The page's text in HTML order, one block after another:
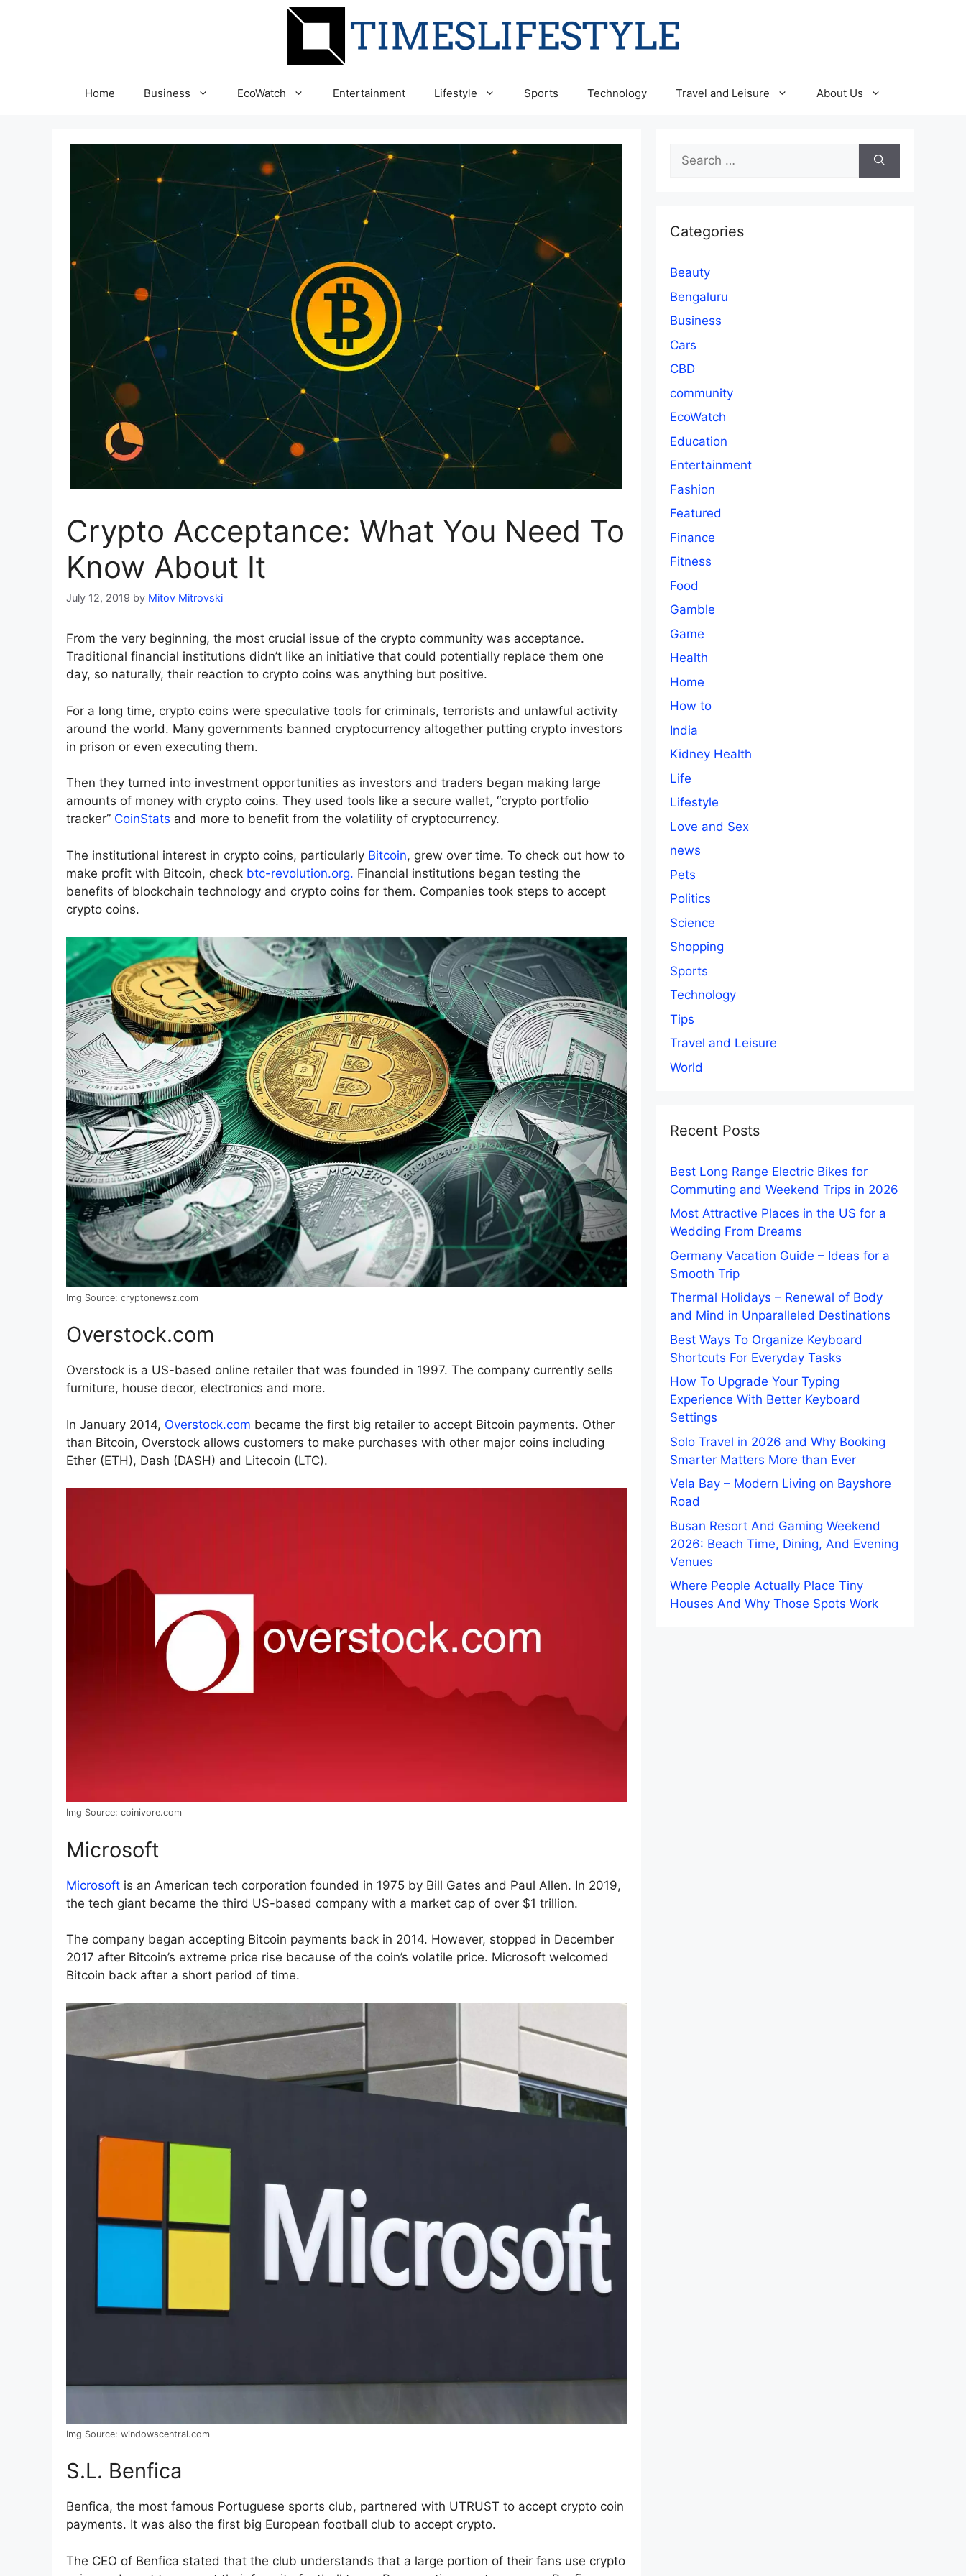
Home Business EcoWatch Entertainment Lifestyle Sports Technology Travel and Leisure About Us
Crypto Acceptance: What You Need To
Know About It
July 12, 2019 by Mitov Mitrovski
From the very beginning, the most crucial issue of the crypto community was acceptance.
Traditional financial institutions didn’t like an initiative that could potentially replace them one
day, so naturally, their reaction to crypto coins was anything but positive.
For a long time, crypto coins were speculative tools for criminals, terrorists and unlawful activity
around the world. Many governments banned cryptocurrency altogether putting crypto investors
in prison or even executing them.
Then they turned into investment opportunities as investors and traders began making large
amounts of money with crypto coins. They used tools like a secure wallet, “crypto portfolio
tracker” CoinStats and more to benefit from the volatility of cryptocurrency.
The institutional interest in crypto coins, particularly Bitcoin, grew over time. To check out how to
make profit with Bitcoin, check btc-revolution.org. Financial institutions began testing the
benefits of blockchain technology and crypto coins for them. Companies took steps to accept
crypto coins.
Img Source: cryptonewsz.com
Overstock.com
Overstock is a US-based online retailer that was founded in 1997. The company currently sells
furniture, house decor, electronics and more.
In January 2014, Overstock.com became the first big retailer to accept Bitcoin payments. Other
than Bitcoin, Overstock allows customers to make purchases with other major coins including
Ether (ETH), Dash (DASH) and Litecoin (LTC).
Img Source: coinivore.com
Microsoft
Microsoft is an American tech corporation founded in 1975 by Bill Gates and Paul Allen. In 2019,
the tech giant became the third US-based company with a market cap of over $1 trillion.
The company began accepting Bitcoin payments back in 2014. However, stopped in December
2017 after Bitcoin’s extreme price rise because of the coin’s volatile price. Microsoft welcomed
Bitcoin back after a short period of time.
Img Source: windowscentral.com
S.L. Benfica
Benfica, the most famous Portuguese sports club, partnered with UTRUST to accept crypto coin
payments. It was also the first big European football club to accept crypto.
The CEO of Benfica stated that the club understands that a large portion of their fans use crypto
Search
for:
Categories
Beauty
Bengaluru
Business
Cars
CBD
community
EcoWatch
Education
Entertainment
Fashion
Featured
Finance
Fitness
Food
Gamble
Game
Health
Home
How to
India
Kidney Health
Life
Lifestyle
Love and Sex
news
Pets
Politics
Science
Shopping
Sports
Technology
Tips
Travel and Leisure
World
Recent Posts
Best Long Range Electric Bikes for
Commuting and Weekend Trips in 2026
Most Attractive Places in the US for a
Wedding From Dreams
Germany Vacation Guide – Ideas for a
Smooth Trip
Thermal Holidays – Renewal of Body
and Mind in Unparalleled Destinations
Best Ways To Organize Keyboard
Shortcuts For Everyday Tasks
How To Upgrade Your Typing
Experience With Better Keyboard
Settings
Solo Travel in 2026 and Why Booking
Smarter Matters More than Ever
Vela Bay – Modern Living on Bayshore
Road
Busan Resort And Gaming Weekend
2026: Beach Time, Dining, And Evening
Venues
Where People Actually Place Tiny
Houses And Why Those Spots Work